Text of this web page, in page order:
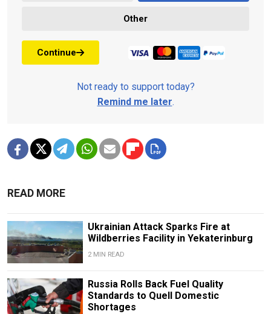
Other
Continue
Not ready to support today?
Remind me later.
READ MORE
Ukrainian Attack Sparks Fire at
Wildberries Facility in Yekaterinburg
2 MIN READ
Russia Rolls Back Fuel Quality
Standards to Quell Domestic
Shortages